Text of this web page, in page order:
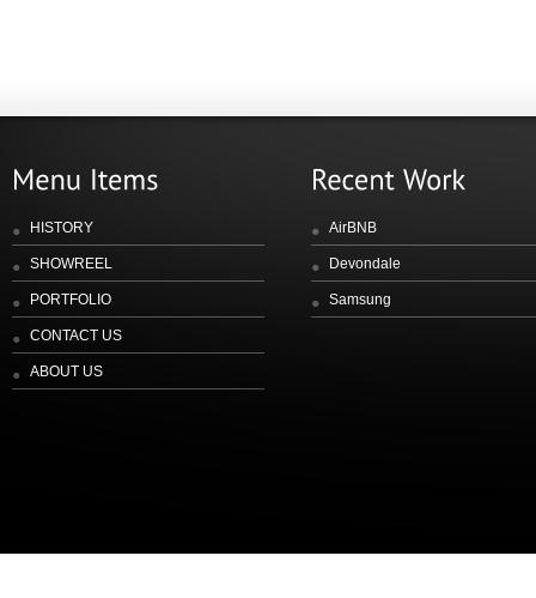
HISTORY
SHOWREEL
PORTFOLIO
CONTACT US
ABOUT US
AirBNB
Devondale
Samsung